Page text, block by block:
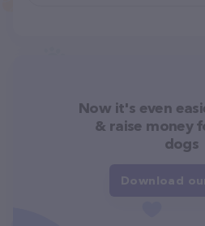
Now it's even
& raise money
dogs
Download